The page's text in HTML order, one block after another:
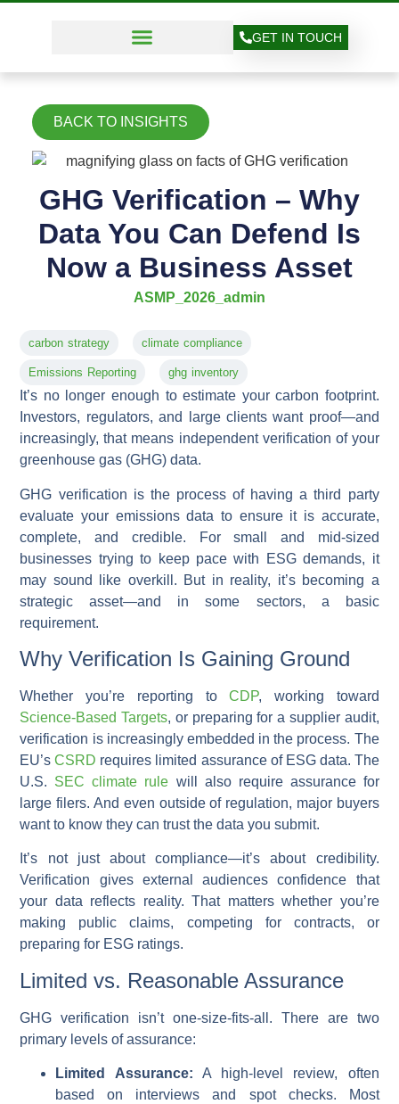
GET IN TOUCH
BACK TO INSIGHTS
GHG Verification – Why
Data You Can Defend Is
Now a Business Asset
ASMP_2026_admin
carbon strategy climate compliance
Emissions Reporting ghg inventory
It’s no longer enough to estimate your carbon footprint.
Investors, regulators, and large clients want proof—and
increasingly, that means independent verification of your
greenhouse gas (GHG) data.
GHG verification is the process of having a third party
evaluate your emissions data to ensure it is accurate,
complete, and credible. For small and mid-sized
businesses trying to keep pace with ESG demands, it
may sound like overkill. But in reality, it’s becoming a
strategic asset—and in some sectors, a basic
requirement.
Why Verification Is Gaining Ground
Whether you’re reporting toCDP, working toward
Science-Based Targets, or preparing for a supplier audit,
verification is increasingly embedded in the process. The
EU’sCSRD requires limited assurance of ESG data. The
U.S. SEC climate rule will also require assurance for
large filers. And even outside of regulation, major buyers
want to know they can trust the data you submit.
It’s not just about compliance—it’s about credibility.
Verification gives external audiences confidence that
your data reflects reality. That matters whether you’re
making public claims, competing for contracts, or
preparing for ESG ratings.
Limited vs. Reasonable Assurance
GHG verification isn’t one-size-fits-all. There are two
primary levels of assurance:
Limited Assurance: A high-level review, often
based on interviews and spot checks. Most